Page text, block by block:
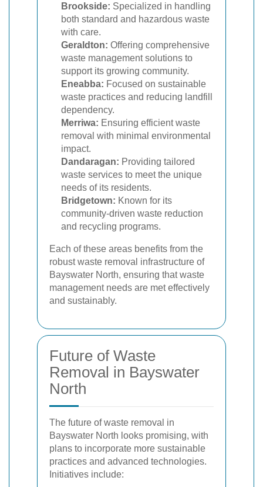
Brookside: Specialized in handling
both standard and hazardous waste
with care.
Geraldton: Offering comprehensive
waste management solutions to
support its growing community.
Eneabba: Focused on sustainable
waste practices and reducing landfill
dependency.
Merriwa: Ensuring efficient waste
removal with minimal environmental
impact.
Dandaragan: Providing tailored
waste services to meet the unique
needs of its residents.
Bridgetown: Known for its
community-driven waste reduction
and recycling programs.
Each of these areas benefits from the
robust waste removal infrastructure of
Bayswater North, ensuring that waste
management needs are met effectively
and sustainably.
Future of Waste
Removal in Bayswater
North
The future of waste removal in
Bayswater North looks promising, with
plans to incorporate more sustainable
practices and advanced technologies.
Initiatives include: